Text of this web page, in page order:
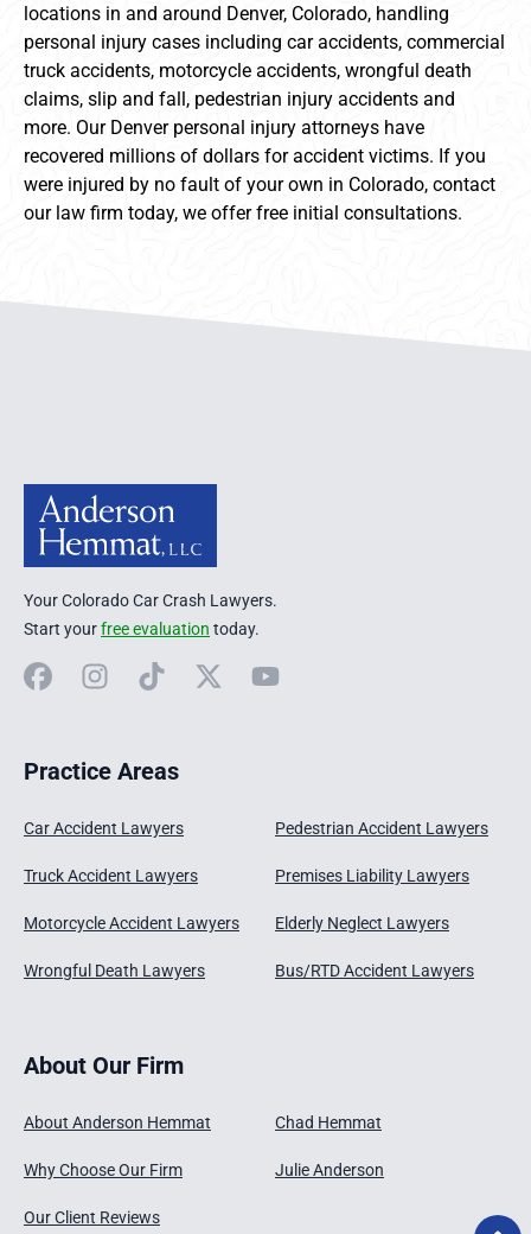
locations in and around Denver, Colorado, handling
personal injury cases including car accidents, commercial
truck accidents, motorcycle accidents, wrongful death
claims, slip and fall, pedestrian injury accidents and
more. Our Denver personal injury attorneys have
recovered millions of dollars for accident victims. If you
were injured by no fault of your own in Colorado, contact
our law firm today, we offer free initial consultations.
Your Colorado Car Crash Lawyers.
Start yourfree evaluation today.
FacebookInstagram
TikTok X YouTube
Practice Areas
Car Accident Lawyers
Truck Accident Lawyers
Motorcycle Accident Lawyers
Wrongful Death Lawyers
Pedestrian Accident Lawyers
Premises Liability Lawyers
Elderly Neglect Lawyers
Bus/RTD Accident Lawyers
About Our Firm
About Anderson Hemmat
Why Choose Our Firm
Our Client Reviews
Chad Hemmat
Julie Anderson